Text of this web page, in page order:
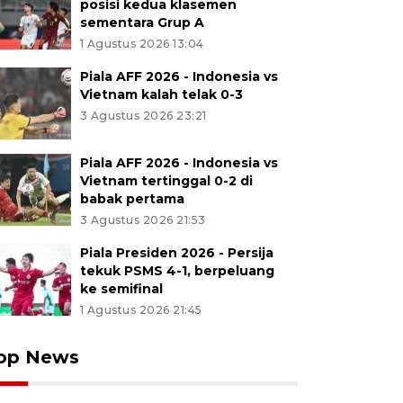
posisi kedua klasemen
sementara Grup A
1 Agustus 2026 13:04
Piala AFF 2026 - Indonesia vs
Vietnam kalah telak 0-3
3 Agustus 2026 23:21
Piala AFF 2026 - Indonesia vs
Vietnam tertinggal 0-2 di
babak pertama
3 Agustus 2026 21:53
Piala Presiden 2026 - Persija
tekuk PSMS 4-1, berpeluang
ke semifinal
1 Agustus 2026 21:45
News